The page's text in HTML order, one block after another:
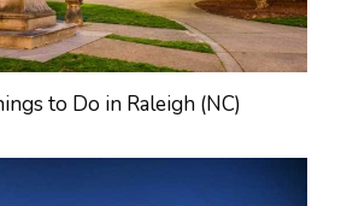
to Do in Raleigh (NC)